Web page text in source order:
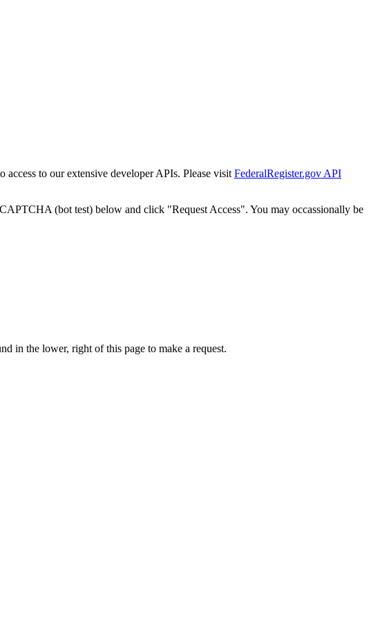
access to our extensive developer APIs. Please visit FederalRegister.gov API
(bot test) below and click "Request Access". You may occassionally be
in the lower, right of this page to make a request.